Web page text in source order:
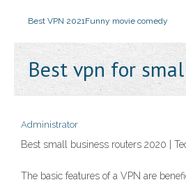
Best VPN 2021Funny movie comedy
Best vpn for
Administrator
Best small business routers 2020 |
The basic features of a VPN are